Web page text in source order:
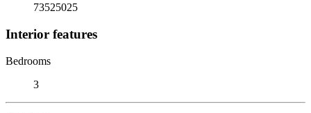
73525025
Interior features
Bedrooms
3